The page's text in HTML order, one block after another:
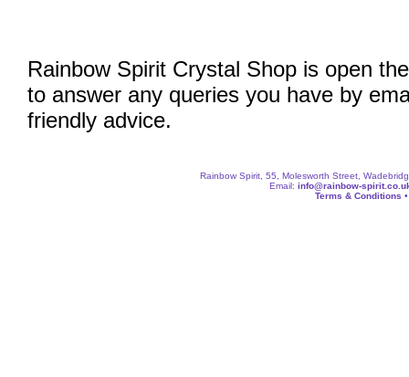
Rainbow Spirit Crystal Shop is open
to answer any queries you have by
friendly advice.
Rainbow Spirit, 55, Molesworth Street,
Email: info@rainbow-
Terms & Conditions